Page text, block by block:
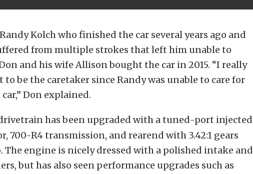
Kolch who finished the car several years ago and
from multiple strokes that left him unable to
and his wife Allison bought the car in 2015. “I really
to be the caretaker since Randy was unable to care for
Don explained.
has been upgraded with a tuned-port injected
700-R4 transmission, and rearend with 3.42:1 gears
The engine is nicely dressed with a polished intake and
but has also seen performance upgrades such as